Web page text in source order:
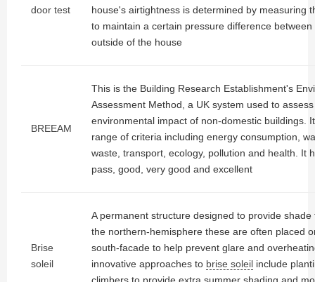
door test
house's airtightness is determined by measuring
to maintain a certain pressure difference
outside of the house
BREEAM
This is the Building Research Establishment's
Assessment Method, a UK system used to
environmental impact of non-domestic buildings.
range of criteria including energy consumption,
waste, transport, ecology, pollution and health. It
pass, good, very good and excellent
Brise
soleil
A permanent structure designed to provide
the northern-hemisphere these are often placed
south-facade to help prevent glare and
innovative approaches to brise soleil include